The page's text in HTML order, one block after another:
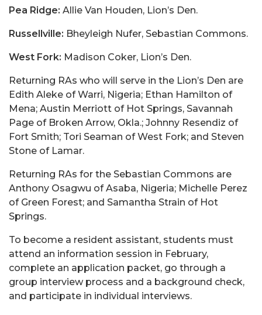
Pea Ridge: Allie Van Houden, Lion’s Den.
Russellville: Bheyleigh Nufer, Sebastian Commons.
West Fork: Madison Coker, Lion’s Den.
Returning RAs who will serve in the Lion’s Den are
Edith Aleke of Warri, Nigeria; Ethan Hamilton of
Mena; Austin Merriott of Hot Springs, Savannah
Page of Broken Arrow, Okla.; Johnny Resendiz of
Fort Smith; Tori Seaman of West Fork; and Steven
Stone of Lamar.
Returning RAs for the Sebastian Commons are
Anthony Osagwu of Asaba, Nigeria; Michelle Perez
of Green Forest; and Samantha Strain of Hot
Springs.
To become a resident assistant, students must
attend an information session in February,
complete an application packet, go through a
group interview process and a background check,
and participate in individual interviews.